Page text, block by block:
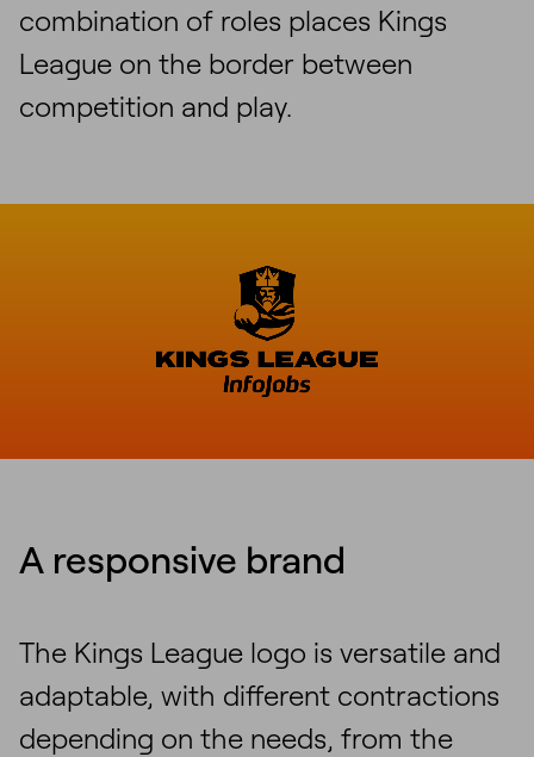
combination of roles places Kings
League on the border between
competition and play.
A responsive brand
The Kings League logo is versatile and
adaptable, with different contractions
depending on the needs, from the